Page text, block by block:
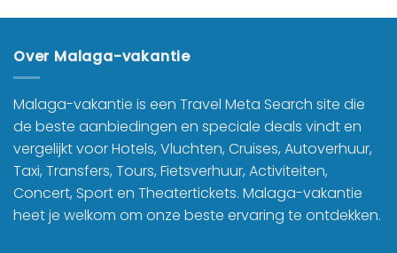
Over Malaga-vakantie
Malaga-vakantie is een Travel Meta Search site die
de beste aanbiedingen en speciale deals vindt en
vergelijkt voor Hotels, Vluchten, Cruises, Autoverhuur,
Taxi, Transfers, Tours, Fietsverhuur, Activiteiten,
Concert, Sport en Theatertickets. Malaga-vakantie
heet je welkom om onze beste ervaring te ontdekken.